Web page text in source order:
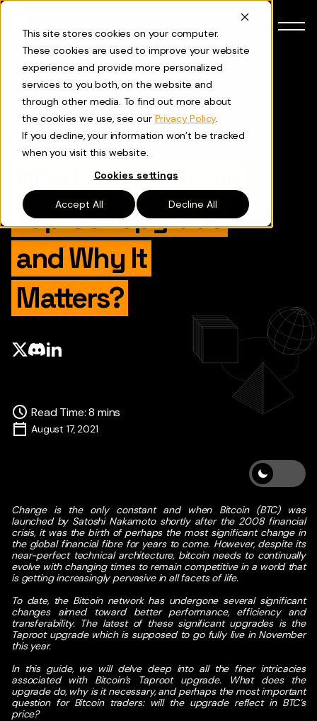
This site stores cookies on your computer.
These cookies are used to improve your website
experience and provide more personalized
services to you both, on the website and
through other media. To find out more about
the cookies we use, see our Privacy Policy.
If you decline, your information won’t be tracked
when you visit this website.
Cookies settings
Accept All Decline All
Back to Blog
Ecosystem Updates
What is the Bitcoin
Taproot Upgrade
and Why It
Matters?
Read Time:8 mins
August 17, 2021
Change is the only constant and when Bitcoin (BTC) was
launched by Satoshi Nakamoto shortly after the 2008 financial
crisis, it was the birth of perhaps the most significant change in
the global financial fibre for years to come. However, despite its
near-perfect technical architecture, bitcoin needs to continually
evolve with changing times to remain competitive in a world that
is getting increasingly pervasive in all facets of life.
To date, the Bitcoin network has undergone several significant
changes aimed toward better performance, efficiency and
transferability. The latest of these significant upgrades is the
Taproot upgrade which is supposed to go fully live in November
this year.
In this guide, we will delve deep into all the finer intricacies
associated with Bitcoin’s Taproot upgrade. What does the
upgrade do, why is it necessary, and perhaps the most important
question for Bitcoin traders: will the upgrade reflect in BTC’s
price?